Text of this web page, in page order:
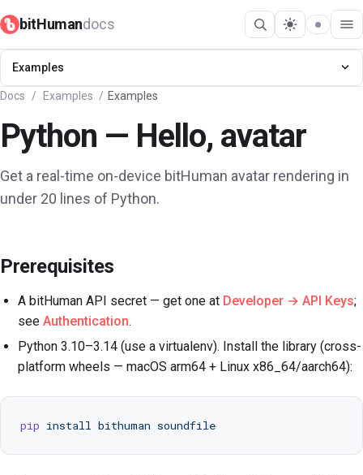
bitHumandocs
Get started
SDK
Guides
Examples
Concepts
Changelog
Community
Examples
Docs / Examples / Examples
Python — Hello, avatar
Get a real-time on-device bitHuman avatar rendering in
under 20 lines of Python.
Prerequisites
A bitHuman API secret — get one at Developer → API Keys;
seeAuthentication.
Python 3.10–3.14 (use a virtualenv). Install the library (cross-
platform wheels — macOS arm64 + Linux x86_64/aarch64):
pip install bithuman soundfile